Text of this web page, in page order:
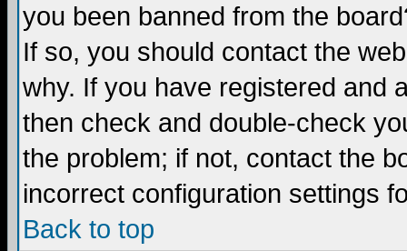
you been banned from the
If so, you should contact the
why. If you have registered and
then check and double-check
the problem; if not, contact the
incorrect configuration settings
Back to top